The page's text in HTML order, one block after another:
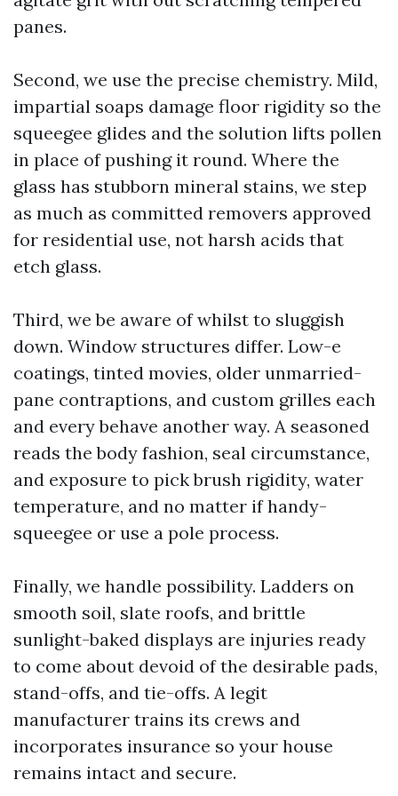
panes.
Second, we use the precise chemistry. Mild,
impartial soaps damage floor rigidity so the
squeegee glides and the solution lifts pollen
in place of pushing it round. Where the
glass has stubborn mineral stains, we step
as much as committed removers approved
for residential use, not harsh acids that
etch glass.
Third, we be aware of whilst to sluggish
down. Window structures differ. Low-e
coatings, tinted movies, older unmarried-
pane contraptions, and custom grilles each
and every behave another way. A seasoned
reads the body fashion, seal circumstance,
and exposure to pick brush rigidity, water
temperature, and no matter if handy-
squeegee or use a pole process.
Finally, we handle possibility. Ladders on
smooth soil, slate roofs, and brittle
sunlight-baked displays are injuries ready
to come about devoid of the desirable pads,
stand-offs, and tie-offs. A legit
manufacturer trains its crews and
incorporates insurance so your house
remains intact and secure.